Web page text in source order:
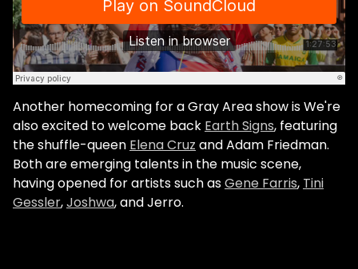
Another homecoming for a Gray Area show is We're
also excited to welcome back Earth Signs, featuring
the shuffle-queen Elena Cruz and Adam Friedman.
Both are emerging talents in the music scene,
having opened for artists such asGene Farris, Tini
Gessler,Joshwa, and Jerro.